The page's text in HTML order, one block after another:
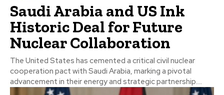
Saudi Arabia and US Ink
Historic Deal for Future
Nuclear Collaboration
The United States has cemented a critical civil nuclear
cooperation pact with Saudi Arabia, marking a pivotal
advancement in their energy and strategic partnership....